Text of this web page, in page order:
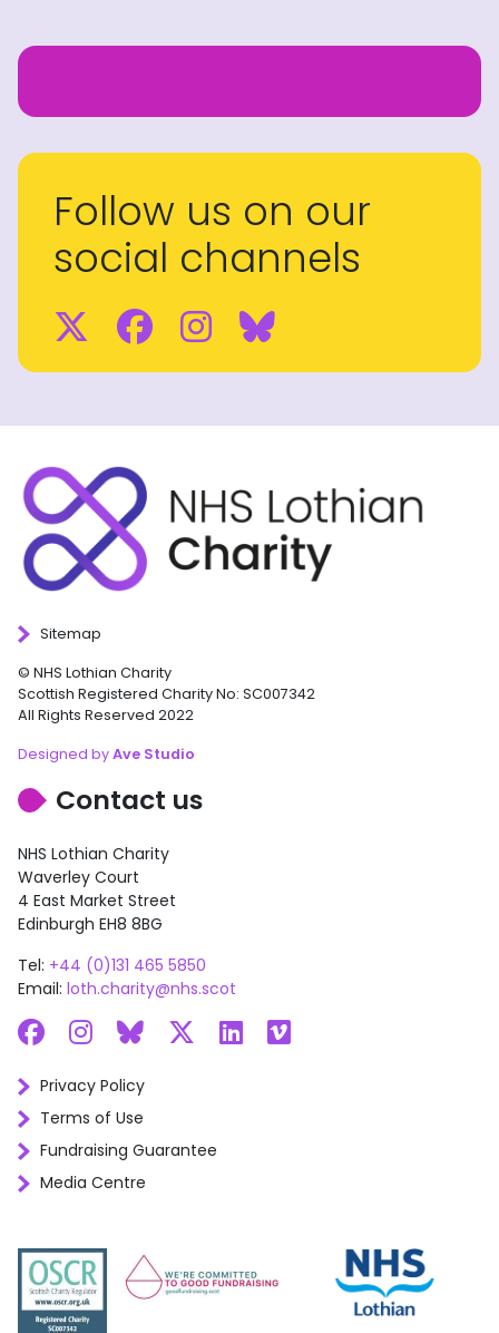
Follow us on our
social channels
Twitter
Facebook
Instagram
BlueSky
Sitemap
© NHS Lothian Charity
Scottish Registered Charity No: SC007342
All Rights Reserved 2022
Designed byAve Studio
Contact us
NHS Lothian Charity
Waverley Court
4 East Market Street
Edinburgh EH8 8BG
Tel: +44 (0)131 465 5850
Email: loth.charity@nhs.scot
Facebook
Instagram
BlueskyLinkedIn
Vimeo
Privacy Policy
Terms of Use
Fundraising Guarantee
Media Centre